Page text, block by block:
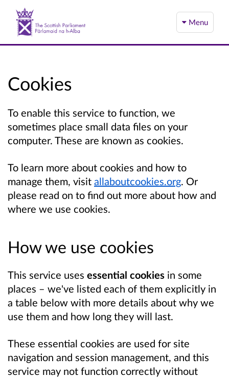
Menu
Cookies
To enable this service to function, we
sometimes place small data files on your
computer. These are known as cookies.
To learn more about cookies and how to
manage them, visit allaboutcookies.org. Or
please read on to find out more about how and
where we use cookies.
How we use cookies
This service uses essential cookies in some
places – we've listed each of them explicitly in
a table below with more details about why we
use them and how long they will last.
These essential cookies are used for site
navigation and session management, and this
service may not function correctly without